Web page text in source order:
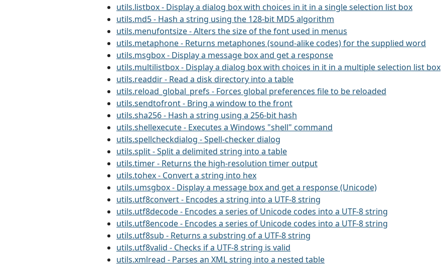
utils.listbox - Display a dialog box with choices in it in a single selection list box
utils.md5 - Hash a string using the 128-bit MD5 algorithm
utils.menufontsize - Alters the size of the font used in menus
utils.metaphone - Returns metaphones (sound-alike codes) for the supplied word
utils.msgbox - Display a message box and get a response
utils.multilistbox - Display a dialog box with choices in it in a multiple selection list box
utils.readdir - Read a disk directory into a table
utils.reload_global_prefs - Forces global preferences file to be reloaded
utils.sendtofront - Bring a window to the front
utils.sha256 - Hash a string using a 256-bit hash
utils.shellexecute - Executes a Windows "shell" command
utils.spellcheckdialog - Spell-checker dialog
utils.split - Split a delimited string into a table
utils.timer - Returns the high-resolution timer output
utils.tohex - Convert a string into hex
utils.umsgbox - Display a message box and get a response (Unicode)
utils.utf8convert - Encodes a string into a UTF-8 string
utils.utf8decode - Encodes a series of Unicode codes into a UTF-8 string
utils.utf8encode - Encodes a series of Unicode codes into a UTF-8 string
utils.utf8sub - Returns a substring of a UTF-8 string
utils.utf8valid - Checks if a UTF-8 string is valid
utils.xmlread - Parses an XML string into a nested table